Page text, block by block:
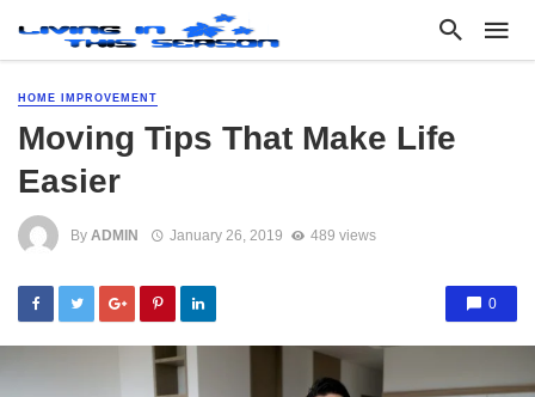
HOME IMPROVEMENT
Moving Tips That Make Life
Easier
By ADMIN January 26, 2019 489 views
0